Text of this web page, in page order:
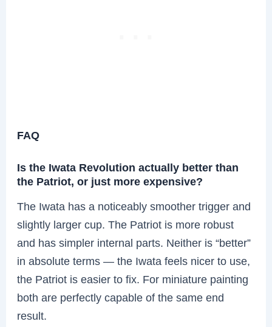
FAQ
Is the Iwata Revolution actually better than
the Patriot, or just more expensive?
The Iwata has a noticeably smoother trigger and
slightly larger cup. The Patriot is more robust
and has simpler internal parts. Neither is “better”
in absolute terms — the Iwata feels nicer to use,
the Patriot is easier to fix. For miniature painting
both are perfectly capable of the same end
result.